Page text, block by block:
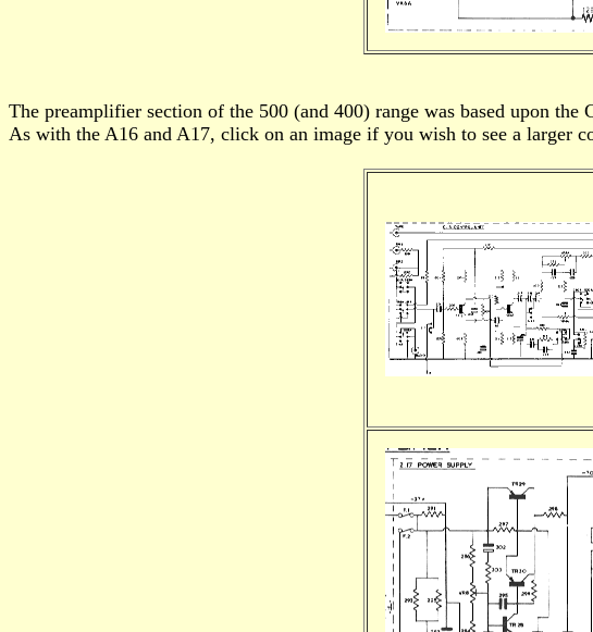
The preamplifier section of the 500 (and 400) range was based upon
As with the A16 and A17, click on an image if you wish to see a larger